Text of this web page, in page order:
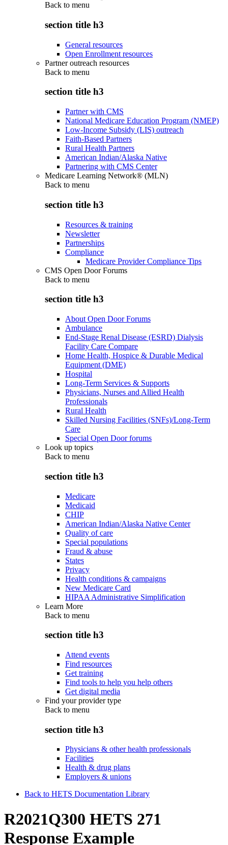
Back to menu
section title h3
General resources
Open Enrollment resources
Partner outreach resources
Back to menu
section title h3
Partner with CMS
National Medicare Education Program (NMEP)
Low-Income Subsidy (LIS) outreach
Faith-Based Partners
Rural Health Partners
American Indian/Alaska Native
Partnering with CMS Center
Medicare Learning Network® (MLN)
Back to menu
section title h3
Resources & training
Newsletter
Partnerships
Compliance
Medicare Provider Compliance Tips
CMS Open Door Forums
Back to menu
section title h3
About Open Door Forums
Ambulance
End-Stage Renal Disease (ESRD) Dialysis
Facility Care Compare
Home Health, Hospice & Durable Medical
Equipment (DME)
Hospital
Long-Term Services & Supports
Physicians, Nurses and Allied Health
Professionals
Rural Health
Skilled Nursing Facilities (SNFs)/Long-Term
Care
Special Open Door forums
Look up topics
Back to menu
section title h3
Medicare
Medicaid
CHIP
American Indian/Alaska Native Center
Quality of care
Special populations
Fraud & abuse
States
Privacy
Health conditions & campaigns
New Medicare Card
HIPAA Administrative Simplification
Learn More
Back to menu
section title h3
Attend events
Find resources
Get training
Find tools to help you help others
Get digital media
Find your provider type
Back to menu
section title h3
Physicians & other health professionals
Facilities
Health & drug plans
Employers & unions
Back to HETS Documentation Library
R2021Q300 HETS 271
Response Example